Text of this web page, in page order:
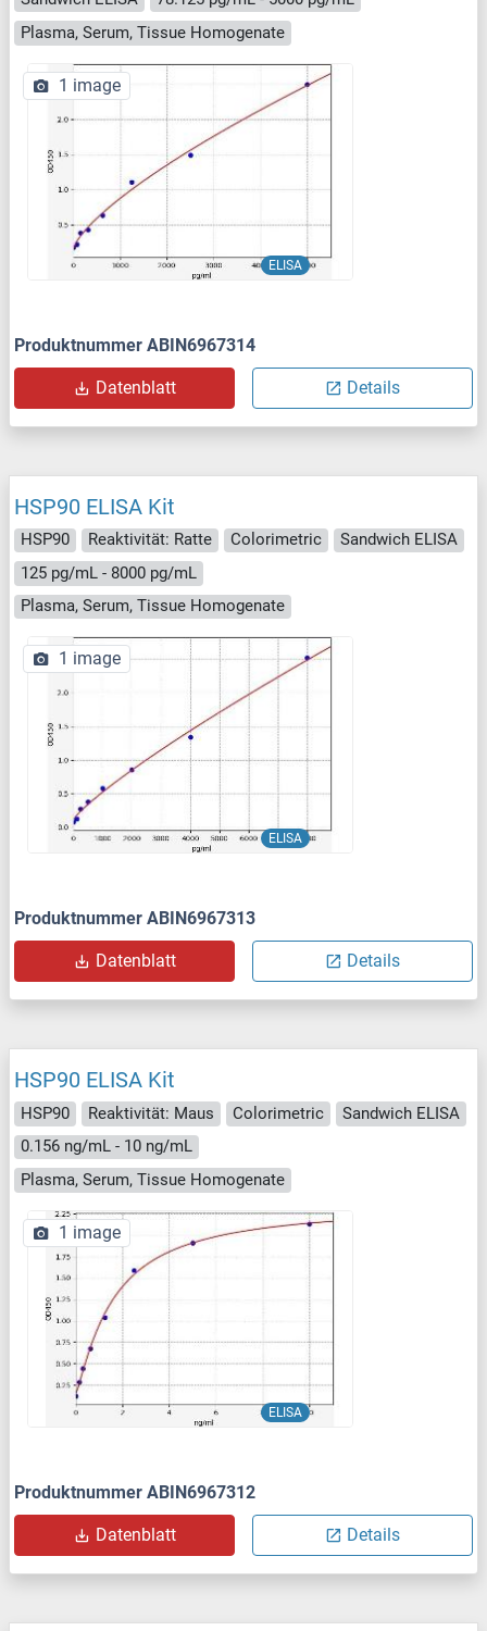
Plasma, Serum, Tissue Homogenate
ELISA
1 image
Produktnummer ABIN6967314
Datenblatt Details
HSP90 ELISA Kit
HSP90 Reaktivität: Ratte Colorimetric
Sandwich ELISA
125 pg/mL - 8000 pg/mL
Plasma, Serum, Tissue Homogenate
ELISA
1 image
Produktnummer ABIN6967313
Datenblatt Details
HSP90 ELISA Kit
HSP90 Reaktivität: Maus Colorimetric
Sandwich ELISA
0.156 ng/mL - 10 ng/mL
Plasma, Serum, Tissue Homogenate
ELISA
1 image
Produktnummer ABIN6967312
Datenblatt Details